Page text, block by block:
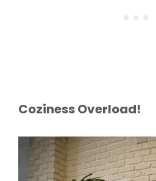
Coziness Overload!